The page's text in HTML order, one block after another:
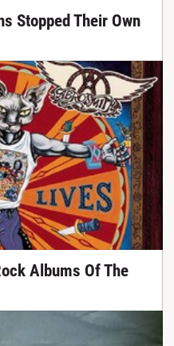
Stopped Their Own
Albums Of The